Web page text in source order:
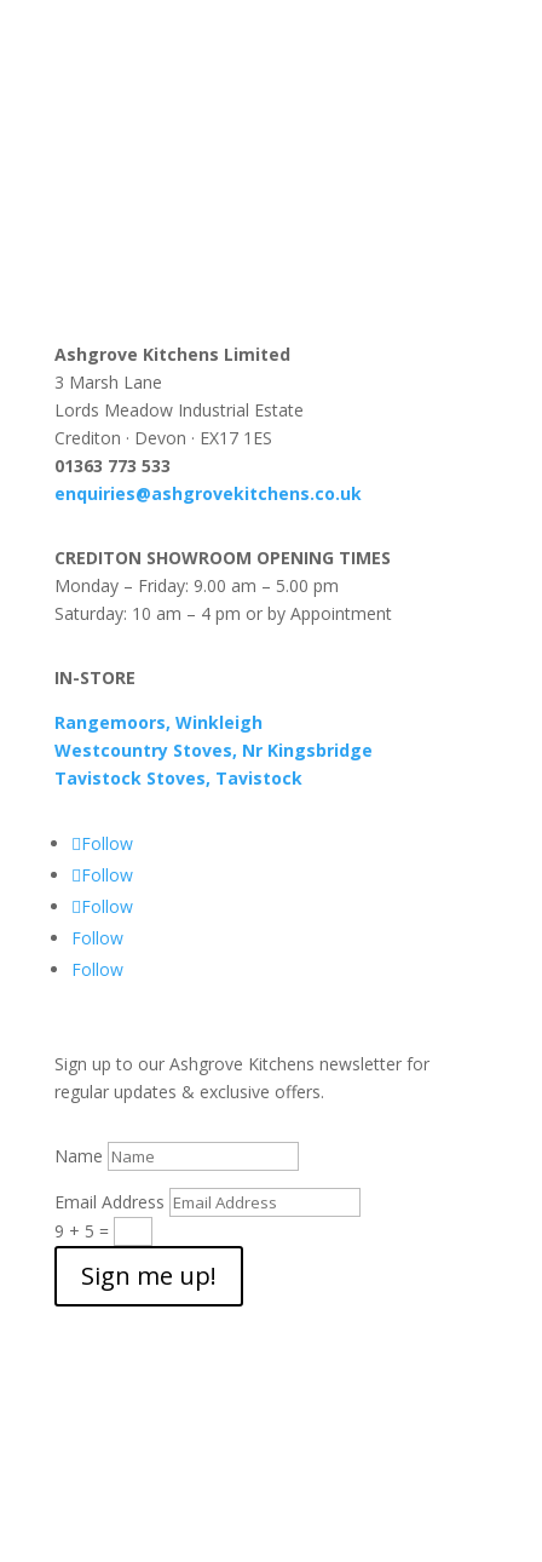
Ashgrove Kitchens Limited
3 Marsh Lane
Lords Meadow Industrial Estate
Crediton · Devon · EX17 1ES
01363 773 533
enquiries@ashgrovekitchens.co.uk
CREDITON SHOWROOM OPENING TIMES
Monday – Friday: 9.00 am – 5.00 pm
Saturday: 10 am – 4 pm or by Appointment
IN-STORE
Rangemoors, Winkleigh
Westcountry Stoves, Nr Kingsbridge
Tavistock Stoves, Tavistock
Follow
Follow
Follow
Follow
Follow
Sign up to our Ashgrove Kitchens newsletter for
regular updates & exclusive offers.
Name
Email Address
9 + 5 =
Sign me up!